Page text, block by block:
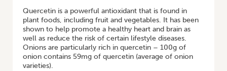
Quercetin is a powerful antioxidant that is found in
plant foods, including fruit and vegetables. It has been
shown to help promote a healthy heart and brain as
well as reduce the risk of certain lifestyle diseases.
Onions are particularly rich in quercetin – 100g of
onion contains 59mg of quercetin (average of onion
varieties).